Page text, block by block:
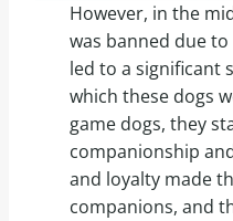
However, in the
was banned due
led to a significant
which these dogs
game dogs, they
companionship
and loyalty made
companions, and